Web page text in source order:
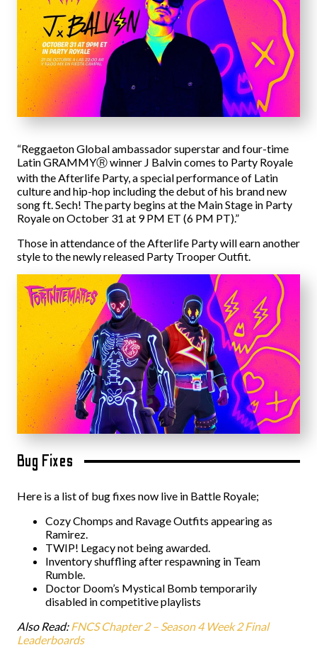
“Reggaeton Global ambassador superstar and four-time
Latin GRAMMYⓇ winner J Balvin comes to Party Royale
with the Afterlife Party, a special performance of Latin
culture and hip-hop including the debut of his brand new
song ft. Sech! The party begins at the Main Stage in Party
Royale on October 31 at 9 PM ET (6 PM PT).”
Those in attendance of the Afterlife Party will earn another
style to the newly released Party Trooper Outfit.
Bug Fixes
Here is a list of bug fixes now live in Battle Royale;
Cozy Chomps and Ravage Outfits appearing as
Ramirez.
TWIP! Legacy not being awarded.
Inventory shuffling after respawning in Team
Rumble.
Doctor Doom’s Mystical Bomb temporarily
disabled in competitive playlists
Also Read:FNCS Chapter 2 – Season 4 Week 2 Final
Leaderboards